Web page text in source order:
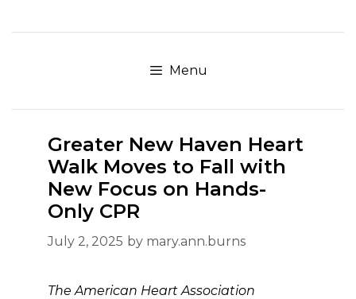
to
Menu
Greater New Haven Heart
Walk Moves to Fall with
New Focus on Hands-
Only CPR
July 2, 2025 by mary.ann.burns
The American Heart Association